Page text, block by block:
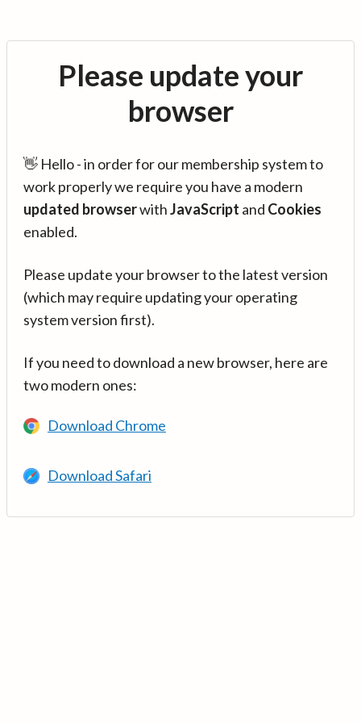
Please update your
browser
👋 Hello - in order for our membership system to
work properly we require you have a modern
updated browserwithJavaScript and Cookies
enabled.
Please update your browser to the latest version
(which may require updating your operating
system version first).
If you need to download a new browser, here are
two modern ones:
Download Chrome
Download Safari